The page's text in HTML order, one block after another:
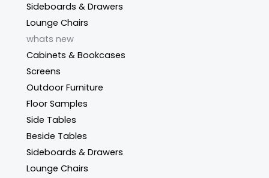
Sideboards & Drawers
Lounge Chairs
whats new
Cabinets & Bookcases
Screens
Outdoor Furniture
Floor Samples
Side Tables
Beside Tables
Sideboards & Drawers
Lounge Chairs